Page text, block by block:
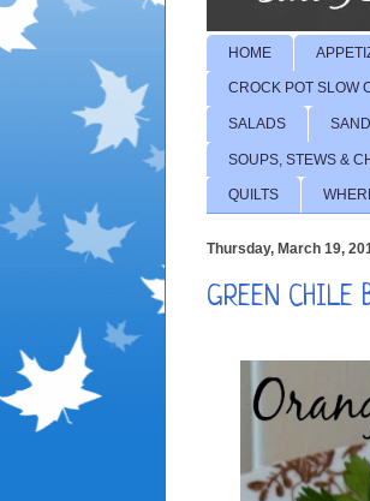
HOME
CROCK POT SLOW
SALADS
SOUPS, STEWS &
QUILTS
Thursday, March 19,
GREEN CHILE